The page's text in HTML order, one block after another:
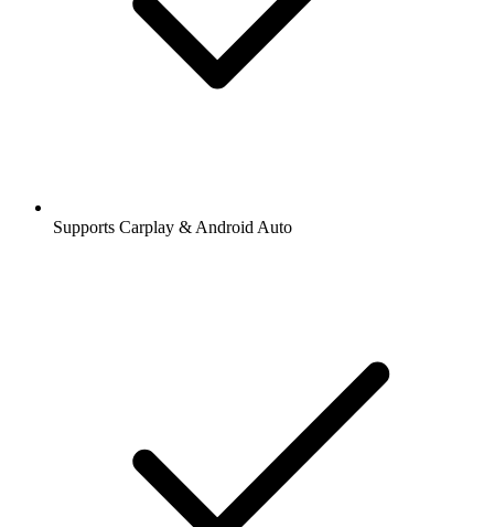
Supports Carplay & Android Auto